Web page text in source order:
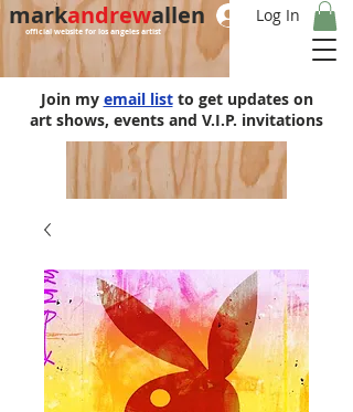
official website for los angeles artist
markandrewallen Log In
Join my email list to get updates on
art shows, events and V.I.P. invitations